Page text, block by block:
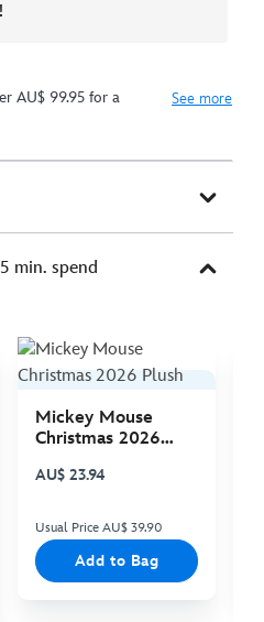
AU$ 99.95 for a
See more
min. spend
Mickey Mouse
Christmas 2026
AU$ 23.94
Usual Price AU$ 39.90
Add to Bag